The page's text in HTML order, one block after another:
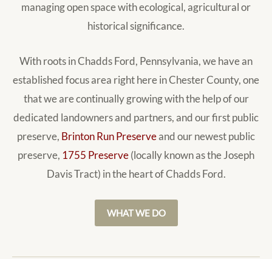
managing open space with ecological, agricultural or
historical significance.
With roots in Chadds Ford, Pennsylvania, we have an
established focus area right here in Chester County, one
that we are continually growing with the help of our
dedicated landowners and partners, and our first public
preserve, Brinton Run Preserveand our newest public
preserve, 1755 Preserve(locally known as the Joseph
Davis Tract) in the heart of Chadds Ford.
WHAT WE DO